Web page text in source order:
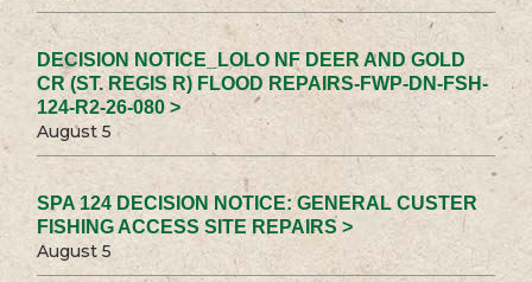
DECISION NOTICE_LOLO NF DEER AND GOLD
CR (ST. REGIS R) FLOOD REPAIRS-FWP-DN-FSH-
124-R2-26-080 >
August 5
SPA 124 DECISION NOTICE: GENERAL CUSTER
FISHING ACCESS SITE REPAIRS >
August 5